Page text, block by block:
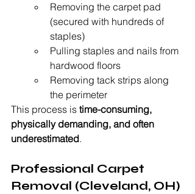
Removing the carpet pad
(secured with hundreds of
staples)
Pulling staples and nails from
hardwood floors
Removing tack strips along
the perimeter
This process is time-consuming,
physically demanding, and often
underestimated.
Professional Carpet
Removal (Cleveland, OH)